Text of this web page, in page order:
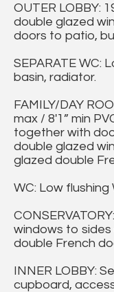
OUTER LOBBY:
double glazed
doors to patio,
SEPARATE WC:
basin, radiator.
FAMILY/DAY
max / 8'1” min
together with
double glazed
glazed double
WC: Low flushing
windows to sides
double French
INNER LOBBY:
cupboard,